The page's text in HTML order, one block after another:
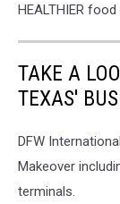
HEALTHIER
TAKE A
TEXAS'
DFW
Makeover
terminals.